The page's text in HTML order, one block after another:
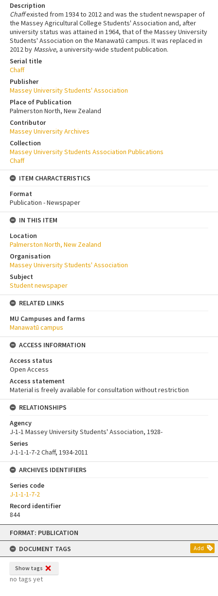
Skip
content
FORMAT: PUBLICATION
DOCUMENT TAGS
Add
Show tags
no tags yet
Description
Chaffexisted from 1934 to 2012 and was the student newspaper of
the Massey Agricultural College Students' Association and, after
university status was attained in 1964, that of the Massey University
Students' Association on the Manawatū campus. It was replaced in
2012 by Massive, a university-wide student publication.
Serial title
Chaff
Publisher
Massey University Students' Association
Place of Publication
Palmerston North, New Zealand
Contributor
Massey University Archives
Collection
Massey University Students Association Publications
Chaff
ITEM CHARACTERISTICS
Format
Publication - Newspaper
IN THIS ITEM
Location
Palmerston North, New Zealand
Organisation
Massey University Students' Association
Subject
Student newspaper
RELATED LINKS
MU Campuses and farms
Manawatū campus
ACCESS INFORMATION
Access status
Open Access
Access statement
Material is freely available for consultation without restriction
RELATIONSHIPS
Agency
J-1-1 Massey University Students' Association, 1928-
Series
J-1-1-1-7-2 Chaff, 1934-2011
ARCHIVES IDENTIFIERS
Series code
J-1-1-1-7-2
Record identifier
844